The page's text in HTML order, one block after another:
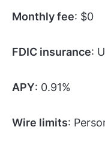
Monthly fee: $0
FDIC insurance:
APY: 0.91%
Wire limits: